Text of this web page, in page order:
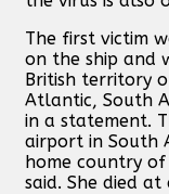
The first victim
on the ship and
British territory
Atlantic, South
in a statement.
airport in South
home country
said. She died